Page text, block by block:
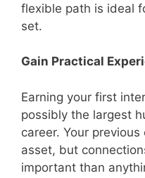
flexible path is ideal
set.
Gain Practical
Earning your first
possibly the largest
career. Your
asset, but
important than